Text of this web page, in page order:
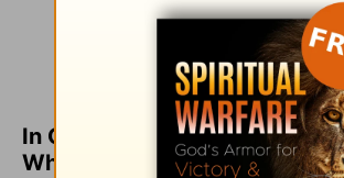
In Conclusion, the Eucharist Is
Where We Meet Jesus